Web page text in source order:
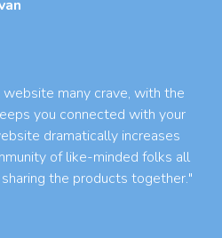
many crave, with the
you connected with your
dramatically increases
of like-minded folks all
the products together."